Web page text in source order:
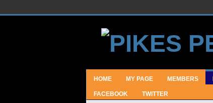
HOME MY PAGE MEMBERS
FACEBOOK TWITTER